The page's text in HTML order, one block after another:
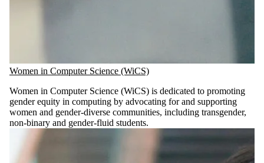
Women in Computer Science (WiCS)
Women in Computer Science (WiCS) is dedicated to promoting
gender equity in computing by advocating for and supporting
women and gender-diverse communities, including transgender,
non-binary and gender-fluid students.